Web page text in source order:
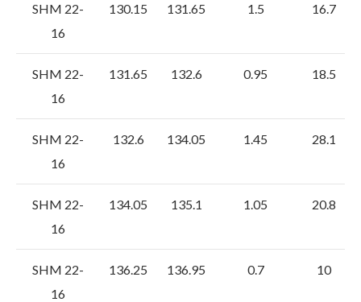
SHM 22-
16
130.15 131.65 1.5 16.7
SHM 22-
16
131.65 132.6 0.95 18.5
SHM 22-
16
132.6 134.05 1.45 28.1
SHM 22-
16
134.05 135.1 1.05 20.8
SHM 22-
16
136.25 136.95 0.7 10